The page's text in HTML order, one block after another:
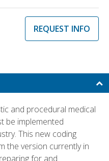
REQUEST INFO
and procedural medical
be implemented
This new coding
the version currently in
for and